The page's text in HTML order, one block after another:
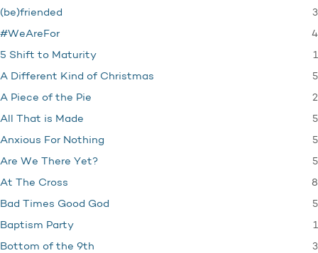
(be)friended 3
#WeAreFor 4
5 Shift to Maturity 1
A Different Kind of Christmas 5
A Piece of the Pie 2
All That is Made 5
Anxious For Nothing 5
Are We There Yet? 5
At The Cross 8
Bad Times Good God 5
Baptism Party 1
Bottom of the 9th 3